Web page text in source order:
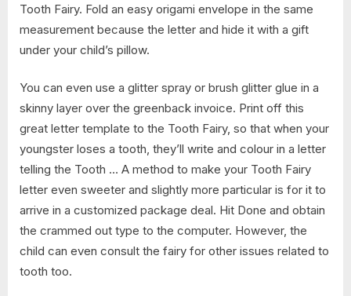
Tooth Fairy. Fold an easy origami envelope in the same
measurement because the letter and hide it with a gift
under your child’s pillow.
You can even use a glitter spray or brush glitter glue in a
skinny layer over the greenback invoice. Print off this
great letter template to the Tooth Fairy, so that when your
youngster loses a tooth, they’ll write and colour in a letter
telling the Tooth … A method to make your Tooth Fairy
letter even sweeter and slightly more particular is for it to
arrive in a customized package deal. Hit Done and obtain
the crammed out type to the computer. However, the
child can even consult the fairy for other issues related to
tooth too.